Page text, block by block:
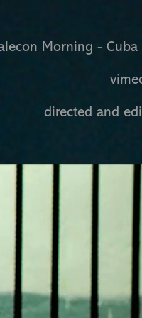
Morning -
directed and